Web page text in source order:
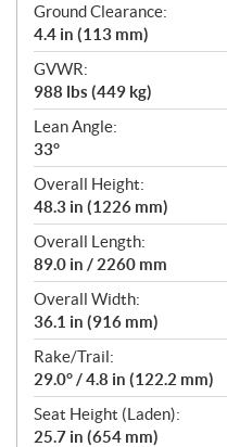
Ground Clearance:
4.4 in (113 mm)
GVWR:
988 lbs (449 kg)
Lean Angle:
33°
Overall Height:
48.3 in (1226 mm)
Overall Length:
89.0 in / 2260 mm
Overall Width:
36.1 in (916 mm)
Rake/Trail:
29.0° / 4.8 in (122.2 mm)
Seat Height (Laden):
25.7 in (654 mm)